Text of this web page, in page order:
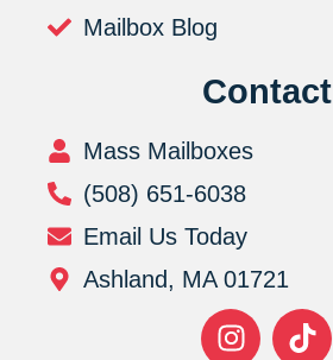
Mailbox Blog
Contact
Mass Mailboxes
(508) 651-6038
Email Us Today
Ashland, MA 01721